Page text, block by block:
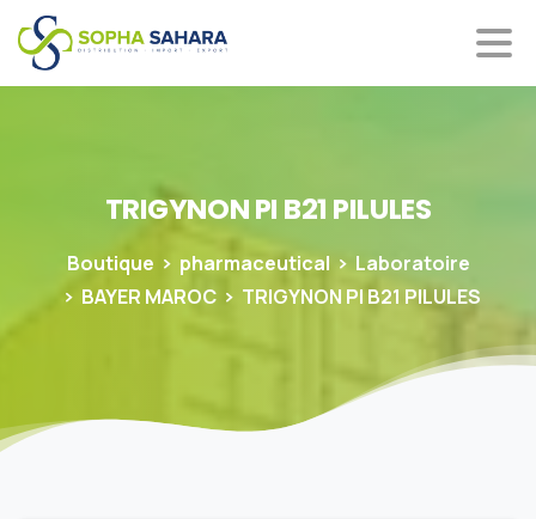
TRIGYNONPI B21 PILULES
Boutique pharmaceutical
Laboratoire
BAYER MAROC
TRIGYNON PI B21 PILULES